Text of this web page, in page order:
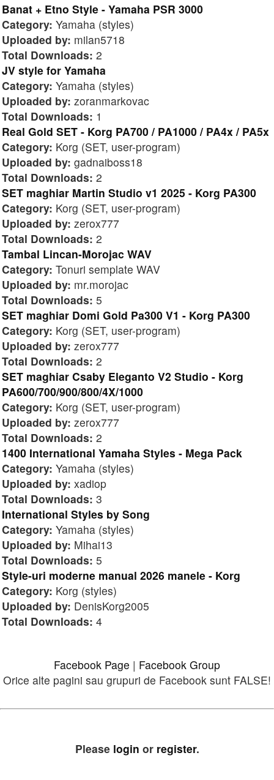
Banat + Etno Style - Yamaha PSR 3000
Category: Yamaha (styles)
Uploaded by: milan5718
Total Downloads: 2
JV style for Yamaha
Category: Yamaha (styles)
Uploaded by: zoranmarkovac
Total Downloads: 1
Real Gold SET - Korg PA700 / PA1000 / PA4x / PA5x
Category: Korg (SET, user-program)
Uploaded by: gadnaiboss18
Total Downloads: 2
SET maghiar Martin Studio v1 2025 - Korg PA300
Category: Korg (SET, user-program)
Uploaded by: zerox777
Total Downloads: 2
Tambal Lincan-Morojac WAV
Category: Tonuri semplate WAV
Uploaded by: mr.morojac
Total Downloads: 5
SET maghiar Domi Gold Pa300 V1 - Korg PA300
Category: Korg (SET, user-program)
Uploaded by: zerox777
Total Downloads: 2
SET maghiar Csaby Eleganto V2 Studio - Korg
PA600/700/900/800/4X/1000
Category: Korg (SET, user-program)
Uploaded by: zerox777
Total Downloads: 2
1400 International Yamaha Styles - Mega Pack
Category: Yamaha (styles)
Uploaded by: xadiop
Total Downloads: 3
International Styles by Song
Category: Yamaha (styles)
Uploaded by: Mihai13
Total Downloads: 5
Style-uri moderne manual 2026 manele - Korg
Category: Korg (styles)
Uploaded by: DenisKorg2005
Total Downloads: 4
Facebook Page | Facebook Group
Orice alte pagini sau grupuri de Facebook sunt FALSE!
Please login or register.